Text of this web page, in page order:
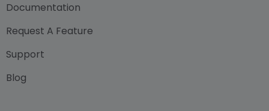
Documentation
Request A Feature
Support
Blog